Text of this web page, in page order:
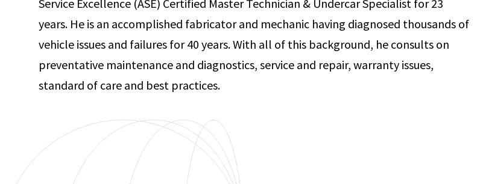
Service Excellence (ASE) Certified Master Technician & Undercar Specialist for 23
years. He is an accomplished fabricator and mechanic having diagnosed thousands of
vehicle issues and failures for 40 years. With all of this background, he consults on
preventative maintenance and diagnostics, service and repair, warranty issues,
standard of care and best practices.